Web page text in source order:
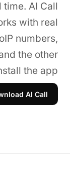
AI Call
with real
numbers,
the other
the app.
AI Call